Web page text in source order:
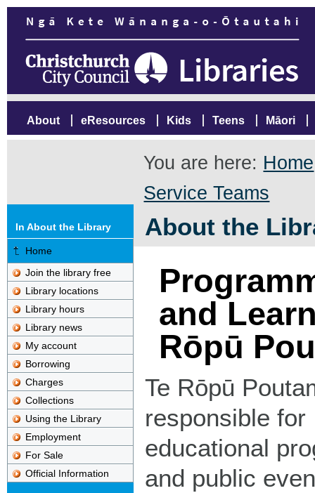
About eResources Kids Teens Māori
You are here: Home
Service Teams
About the
In About the Library
Home
Join the library free
Library locations
Library hours
Library news
My account
Borrowing
Charges
Collections
Using the Library
Employment
For Sale
Official Information
and
Rōpū
Te Rōpū
responsible for
educational
and public